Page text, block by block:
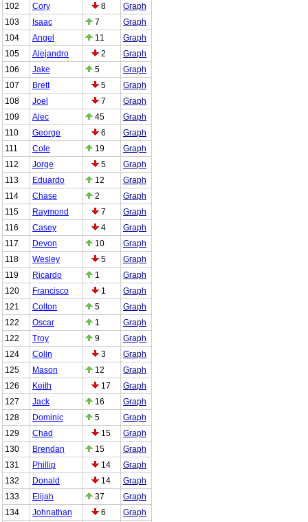
102
Cory 8
Graph
103
Isaac 7
Graph
104
Angel 11
Graph
105
Alejandro 2
Graph
106
Jake 5
Graph
107
Brett 5
Graph
108
Joel 7
Graph
109
Alec 45
Graph
110
George 6
Graph
111
Cole 19
Graph
112
Jorge 5
Graph
113
Eduardo 12
Graph
114
Chase 2
Graph
115
Raymond 7
Graph
116
Casey 4
Graph
117
Devon 10
Graph
118
Wesley 5
Graph
119
Ricardo 1
Graph
120
Francisco 1
Graph
121
Colton 5
Graph
122
Oscar 1
Graph
122
Troy 9
Graph
124
Colin 3
Graph
125
Mason 12
Graph
126
Keith 17
Graph
127
Jack 16
Graph
128
Dominic 5
Graph
129
Chad 15
Graph
130
Brendan 15
Graph
131
Phillip 14
Graph
132
Donald 14
Graph
133
Elijah 37
Graph
134
Johnathan 6 Graph